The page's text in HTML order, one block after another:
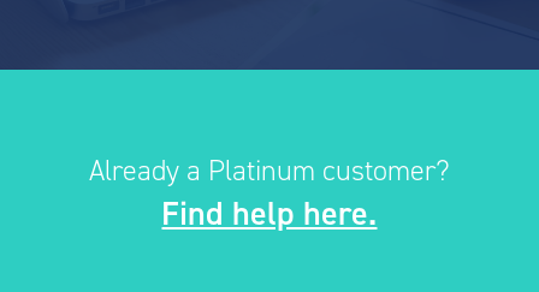
Already a Platinum customer?
Find help here.